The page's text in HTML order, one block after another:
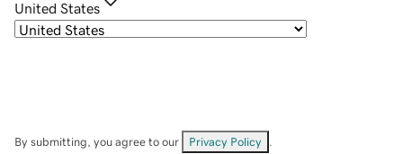
United States
By submitting, you agree to our Privacy Policy